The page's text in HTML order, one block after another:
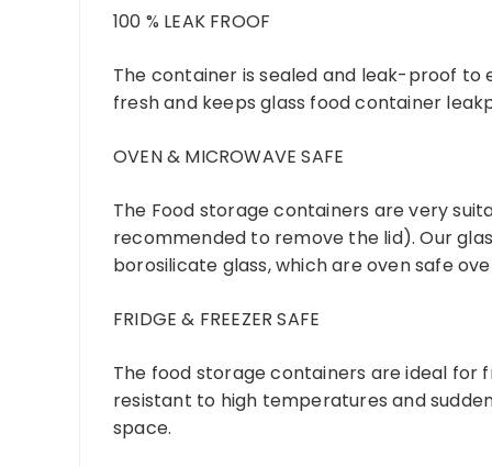
100 % LEAK FROOF
The container is sealed and leak-proof to
fresh and keeps glass food container
OVEN & MICROWAVE SAFE
The Food storage containers are very
recommended to remove the lid). Our
borosilicate glass, which are oven safe
FRIDGE & FREEZER SAFE
The food storage containers are ideal for
resistant to high temperatures and
space.